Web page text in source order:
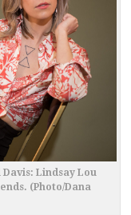
Lindsay Lou
(Photo/Dana